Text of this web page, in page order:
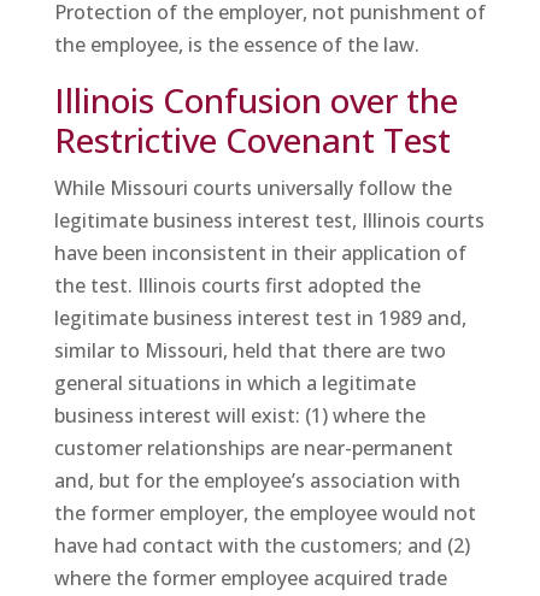
Protection of the employer, not punishment of
the employee, is the essence of the law.
Illinois Confusion over the
Restrictive Covenant Test
While Missouri courts universally follow the
legitimate business interest test, Illinois courts
have been inconsistent in their application of
the test. Illinois courts first adopted the
legitimate business interest test in 1989 and,
similar to Missouri, held that there are two
general situations in which a legitimate
business interest will exist: (1) where the
customer relationships are near-permanent
and, but for the employee’s association with
the former employer, the employee would not
have had contact with the customers; and (2)
where the former employee acquired trade